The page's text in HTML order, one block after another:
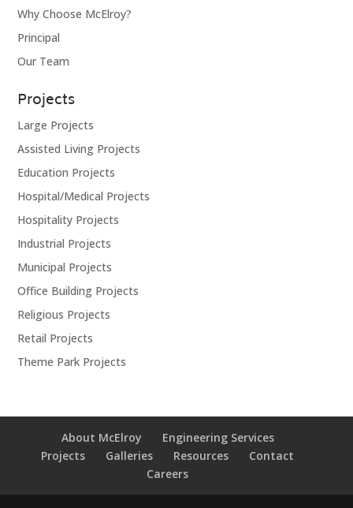
Why Choose McElroy?
Principal
Our Team
Projects
Large Projects
Assisted Living Projects
Education Projects
Hospital/Medical Projects
Hospitality Projects
Industrial Projects
Municipal Projects
Office Building Projects
Religious Projects
Retail Projects
Theme Park Projects
About McElroy
Engineering Services
Projects
Galleries Resources
Contact
Careers